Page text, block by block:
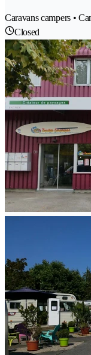
Caravans campers •
Closed